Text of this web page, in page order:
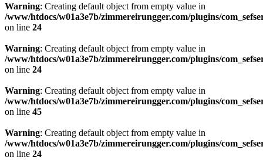
Warning: Creating default object from empty value in
/www/htdocs/w01a3e7b/zimmereirungger.com/plugins/
on line 24
Warning: Creating default object from empty value in
/www/htdocs/w01a3e7b/zimmereirungger.com/plugins/
on line 24
Warning: Creating default object from empty value in
/www/htdocs/w01a3e7b/zimmereirungger.com/plugins/
on line 45
Warning: Creating default object from empty value in
/www/htdocs/w01a3e7b/zimmereirungger.com/plugins/
on line 24